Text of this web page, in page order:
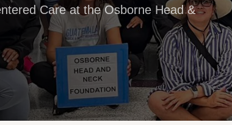
Care at the Osborne Head &